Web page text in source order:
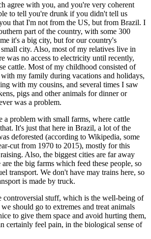
agree with you, and you're very coherent
to tell you're drunk if you didn't tell us
that I'm not from the US, but from Brazil. I
part of the country, with some 300
it's a big city, but for our country's
small city. Also, most of my relatives live in
was no access to electricity until recently,
cattle. Most of my childhood consisted of
with my family during vacations and holidays,
with my cousins, and several times I saw
pigs and other animals for dinner or
was a problem.
a problem with small farms, where cattle
It's just that here in Brazil, a lot of the
deforested (according to Wikipedia, some
cut from 1970 to 2015), mostly for this
Also, the biggest cities are far away
the big farms which feed these people, so
transport. We don't have may trains here, so
is made by truck.
controversial stuff, which is the well-being of
should go to extremes and treat animals
to give them space and avoid hurting them,
certainly feel pain, in the biological sense of